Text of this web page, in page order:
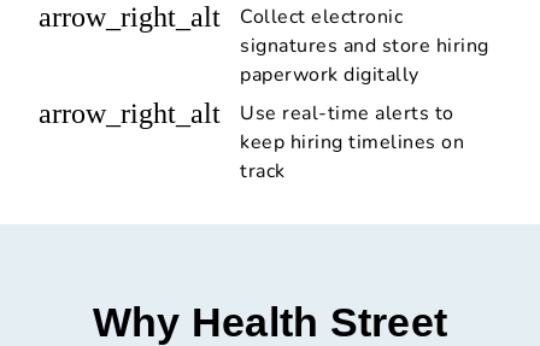
arrow_right_alt
Collect electronic
signatures and store hiring
paperwork digitally
arrow_right_alt
Use real-time alerts to
keep hiring timelines on
track
Why Health Street